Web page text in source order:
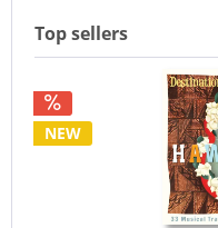
Top sellers
NEW